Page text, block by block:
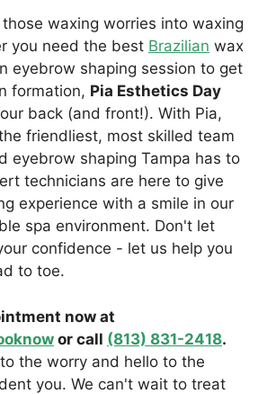
waxing worries into waxing
you need the best Brazilian wax
eyebrow shaping session to get
formation, Pia Esthetics Day
back (and front!). With Pia,
friendliest, most skilled team
eyebrow shaping Tampa has to
technicians are here to give
experience with a smile in our
spa environment. Don't let
confidence - let us help you
to toe.
now at
or call (813) 831-2418.
the worry and hello to the
you. We can't wait to treat